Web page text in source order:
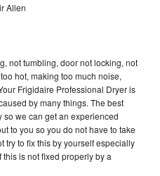
Allen
not tumbling, door not locking, not
hot, making too much noise,
Frigidaire Professional Dryer is
by many things. The best
so we can get an experienced
to you so you do not have to take
try to fix this by yourself especially
is not fixed properly by a